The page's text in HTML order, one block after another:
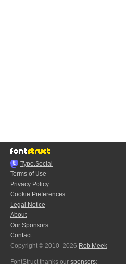
Typo.Social
Terms of Use
Privacy Policy
Cookie Preferences
Legal Notice
About
Our Sponsors
Contact
Copyright © 2010–2026 Rob Meek
FontStruct thanks our sponsors: